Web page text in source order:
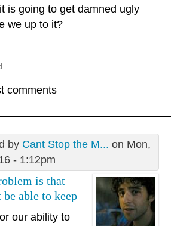
is going to get damned ugly
we up to it?
comments
by Cant Stop the M... on Mon,
- 1:12pm
is that
able to keep
our ability to